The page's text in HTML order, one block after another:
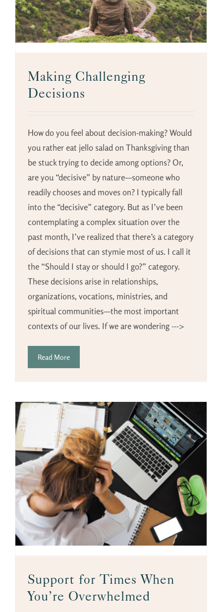
Making Challenging
Decisions
How do you feel about decision-making? Would
you rather eat jello salad on Thanksgiving than
be stuck trying to decide among options? Or,
are you “decisive” by nature—someone who
readily chooses and moves on? I typically fall
into the “decisive” category. But as I’ve been
contemplating a complex situation over the
past month, I’ve realized that there’s a category
of decisions that can stymie most of us. I call it
the “Should I stay or should I go?” category.
These decisions arise in relationships,
organizations, vocations, ministries, and
spiritual communities—the most important
contexts of our lives. If we are wondering--->
Read More
Support for Times When
You’re Overwhelmed